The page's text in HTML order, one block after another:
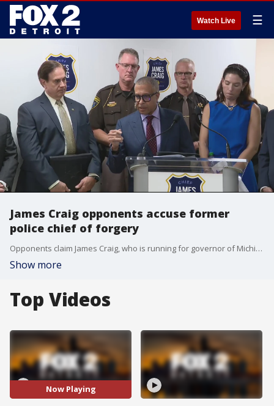
Watch Live ☰
James Craig opponents accuse former
police chief of forgery
Opponents claim James Craig, who is running for governor of Michigan, turned in forged signatures when trying to get on the ballot.
Show more
Top Videos
Now Playing